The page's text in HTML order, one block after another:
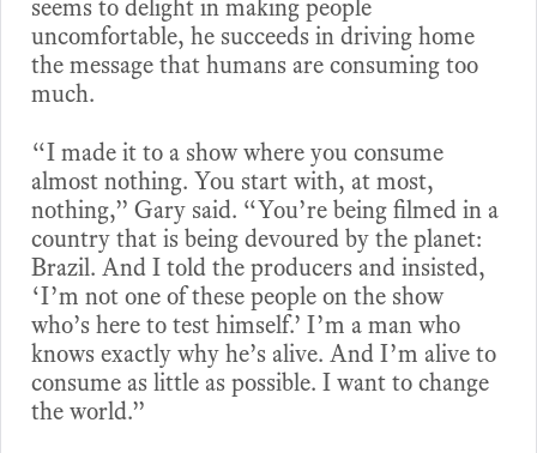
seems to delight in making people
uncomfortable, he succeeds in driving home
the message that humans are consuming too
much.
“I made it to a show where you consume
almost nothing. You start with, at most,
nothing,” Gary said. “You’re being filmed in a
country that is being devoured by the planet:
Brazil. And I told the producers and insisted,
‘I’m not one of these people on the show
who’s here to test himself.’ I’m a man who
knows exactly why he’s alive. And I’m alive to
consume as little as possible. I want to change
the world.”